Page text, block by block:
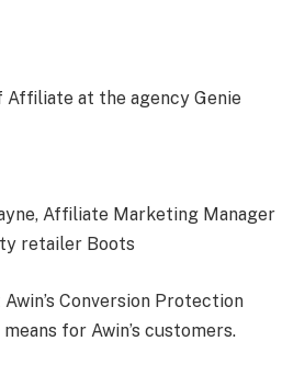
Affiliate at the agency Genie
Affiliate Marketing Manager
retailer Boots
Conversion Protection
for Awin’s customers.